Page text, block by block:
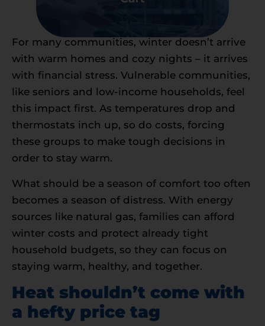
For many communities, winter doesn’t arrive
with warm homes and cozy nights – it arrives
with financial stress. Vulnerable communities,
like seniors and low-income households, feel
this impact first. As temperatures drop and
thermostats inch up, so do costs, forcing
these groups to make tough decisions in
order to stay warm.
What should be a season of comfort too often
becomes a season of distress. With energy
sources like natural gas, families can afford
winter costs and protect already tight
household budgets, so they can focus on
staying warm, healthy, and together.
Heat shouldn’t come with
a hefty price tag